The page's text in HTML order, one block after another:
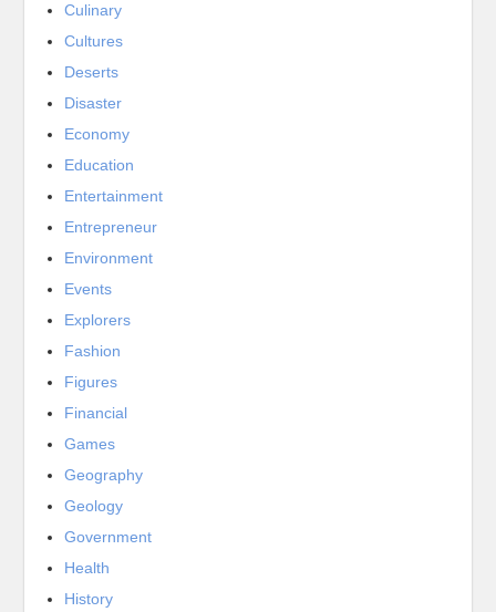
Culinary
Cultures
Deserts
Disaster
Economy
Education
Entertainment
Entrepreneur
Environment
Events
Explorers
Fashion
Figures
Financial
Games
Geography
Geology
Government
Health
History